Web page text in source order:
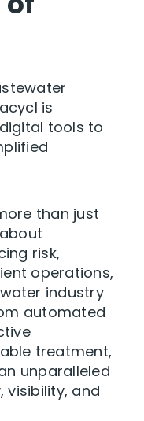
is
tools to
than just
risk,
operations,
industry
automated
treatment,
unparalleled
visibility, and